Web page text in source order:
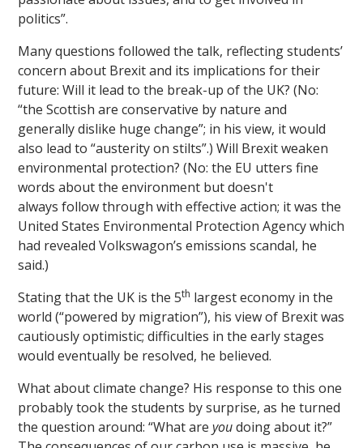
politics”.
Many questions followed the talk, reflecting students’
concern about Brexit and its implications for their
future: Will it lead to the break-up of the UK? (No:
“the Scottish are conservative by nature and
generally dislike huge change”; in his view, it would
also lead to “austerity on stilts”.) Will Brexit weaken
environmental protection? (No: the EU utters fine
words about the environment but doesn't
always follow through with effective action; it was the
United States Environmental Protection Agency which
had revealed Volkswagon’s emissions scandal, he
said.)
Stating that the UK is the 5th largest economy in the
world (“powered by migration”), his view of Brexit was
cautiously optimistic; difficulties in the early stages
would eventually be resolved, he believed.
What about climate change? His response to this one
probably took the students by surprise, as he turned
the question around: “What areyoudoing about it?”